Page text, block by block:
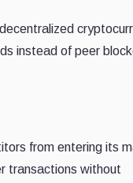
instead of peer
from entering its
transactions without